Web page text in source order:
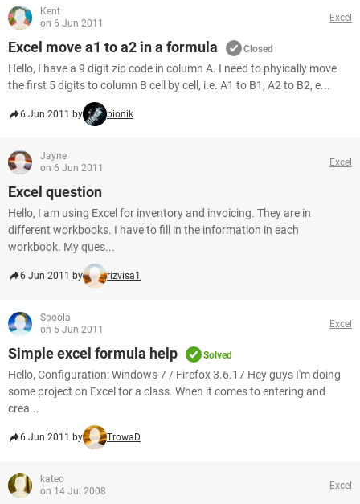
Kent
on 6 Jun 2011
Excel
Excel move a1 to a2 in a formula Closed
Hello, I have a 9 digit zip code in column A. I need to phyically move
the first 5 digits to column B cell by cell, i.e. A1 to B1, A2 to B2, e...
6 Jun 2011 by bionik
Jayne
on 6 Jun 2011
Excel
Excel question
Hello, I am using Excel for inventory and invoicing. They are in
different workbooks. I have to fill in the information in each
workbook. My ques...
6 Jun 2011 by rizvisa1
Spoola
on 5 Jun 2011
Excel
Simple excel formula help Solved
Hello, Configuration: Windows 7 / Firefox 3.6.17 Hey guys I'm doing
some project on Excel for a class. When it comes to entering and
crea...
6 Jun 2011 by TrowaD
kateo
on 14 Jul 2008
Excel